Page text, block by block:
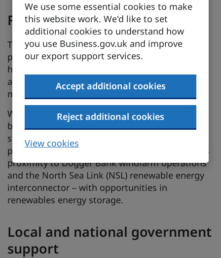
We use some essential cookies to make
this website work. We'd like to set
additional cookies to understand how
you use Business.gov.uk and improve
our export support services.
Accept additional cookies
Reject additional cookies
View cookies
Further details
The North East Knowledge Anchor is a
partnership between industry, government,
higher and further education aiming to
accelerate regional clean energy and green
manufacturing growth.
With an emphasis on sustainability, North East-
based operations can access green energy
sources with direct wire and sleeved energy
potential alongside microgrid technology. It has
proximity to Dogger Bank windfarm operations
and the North Sea Link (NSL) renewable energy
interconnector – with opportunities in
renewables energy storage.
Local and national government
support